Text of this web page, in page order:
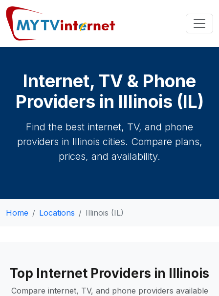
Internet, TV & Phone
Providers in Illinois (IL)
Find the best internet, TV, and phone
providers in Illinois cities. Compare plans,
prices, and availability.
Home Locations Illinois (IL)
Top Internet Providers in Illinois
Compare internet, TV, and phone providers available